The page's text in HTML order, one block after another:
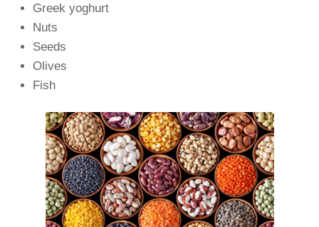
Greek yoghurt
Nuts
Seeds
Olives
Fish